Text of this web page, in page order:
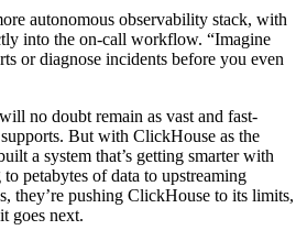
autonomous observability stack, with
into the on-call workflow. “Imagine
or diagnose incidents before you even
no doubt remain as vast and fast-
But with ClickHouse as the
a system that’s getting smarter with
petabytes of data to upstreaming
they’re pushing ClickHouse to its limits,
goes next.